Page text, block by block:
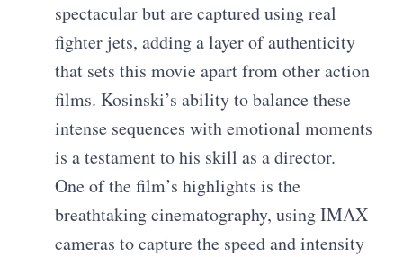
spectacular but are captured using real
fighter jets, adding a layer of authenticity
that sets this movie apart from other action
films. Kosinski’s ability to balance these
intense sequences with emotional moments
is a testament to his skill as a director.
One of the film’s highlights is the
breathtaking cinematography, using IMAX
cameras to capture the speed and intensity